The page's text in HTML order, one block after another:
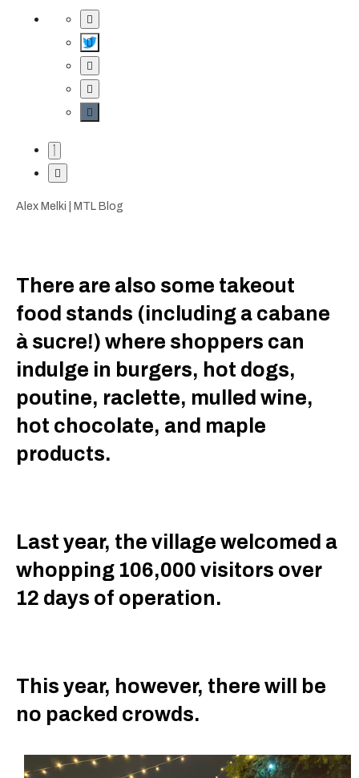
Alex Melki | MTL Blog
There are also some takeout
food stands (including a cabane
à sucre!) where shoppers can
indulge in burgers, hot dogs,
poutine, raclette, mulled wine,
hot chocolate, and maple
products.
Last year, the village welcomed a
whopping 106,000 visitors over
12 days of operation.
This year, however, there will be
no packed crowds.